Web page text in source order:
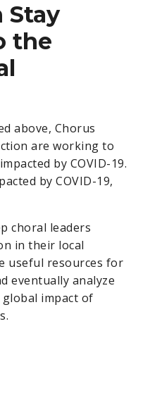
Stay
the
above, Chorus
are working to
by COVID-19.
by COVID-19,
choral leaders
in their local
useful resources for
eventually analyze
impact of